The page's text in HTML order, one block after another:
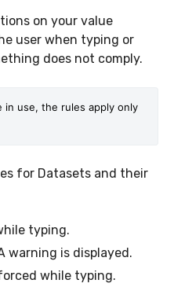
on your value
user when typing or
does not comply.
in use, the rules apply only
for Datasets and their
typing.
warning is displayed.
while typing.